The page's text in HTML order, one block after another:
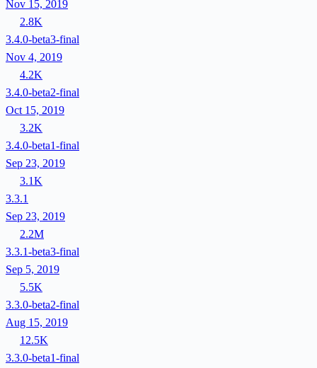
Nov 15, 2019
2.8K
3.4.0-beta3-final
Nov 4, 2019
4.2K
3.4.0-beta2-final
Oct 15, 2019
3.2K
3.4.0-beta1-final
Sep 23, 2019
3.1K
3.3.1
Sep 23, 2019
2.2M
3.3.1-beta3-final
Sep 5, 2019
5.5K
3.3.0-beta2-final
Aug 15, 2019
12.5K
3.3.0-beta1-final